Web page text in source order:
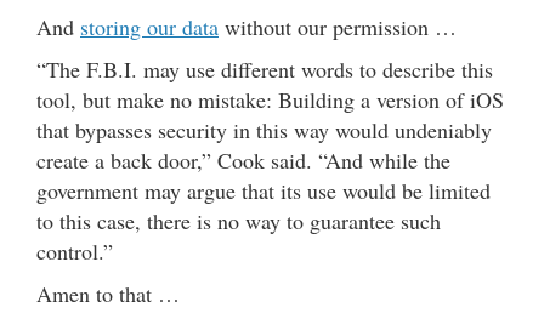
And storing our data without our permission …
“The F.B.I. may use different words to describe this
tool, but make no mistake: Building a version of iOS
that bypasses security in this way would undeniably
create a back door,” Cook said. “And while the
government may argue that its use would be limited
to this case, there is no way to guarantee such
control.”
Amen to that …